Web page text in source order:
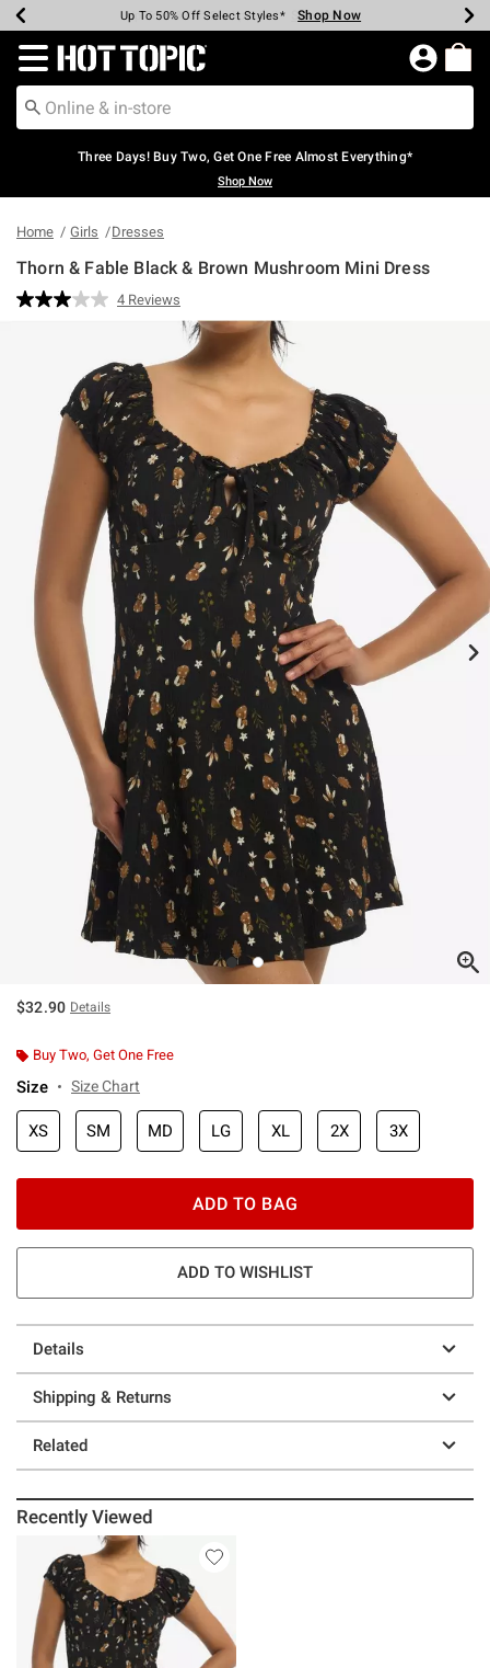
Earn Hot Cash Every $40 Spent* Shop Now
Up To 50% Off Select Styles* Shop Now
Up To 40% Off Backpacks* Shop Now
Up To 60% Off Clearance* Shop Now
Free Pickup In-Store* Shop Now
Free Shipping Over $75* Shop Now
Redirect to Hot Topic Home Page
Three Days! Buy Two, Get One Free Almost Everything*
Shop Now
Home Girls Dresses
Thorn & Fable Black & Brown Mushroom Mini Dress
5 out of 5 Customer Rating
Read
Same
page
link.
4 Reviews
$32.90 Details
Buy Two, Get One Free
Size Size Chart
XS SM MD LG XL 2X 3X
ADD TO BAG
ADD TO WISHLIST
Details
Shipping & Returns
Related
Recently Viewed